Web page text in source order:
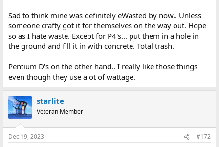
Sad to think mine was definitely eWasted by now.. Unless
someone crafty got it for themselves on the way out. Hope
so as I hate waste. Except for P4's... put them in a hole in
the ground and fill it in with concrete. Total trash.
Pentium D's on the other hand.. I really like those things
even though they use alot of wattage.
starlite
Veteran Member
Dec 19, 2023 #172